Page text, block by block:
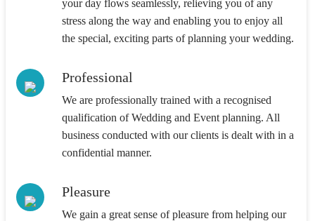
your day flows seamlessly, relieving you of any
stress along the way and enabling you to enjoy all
the special, exciting parts of planning your wedding.
Professional
We are professionally trained with a recognised
qualification of Wedding and Event planning. All
business conducted with our clients is dealt with in a
confidential manner.
Pleasure
We gain a great sense of pleasure from helping our